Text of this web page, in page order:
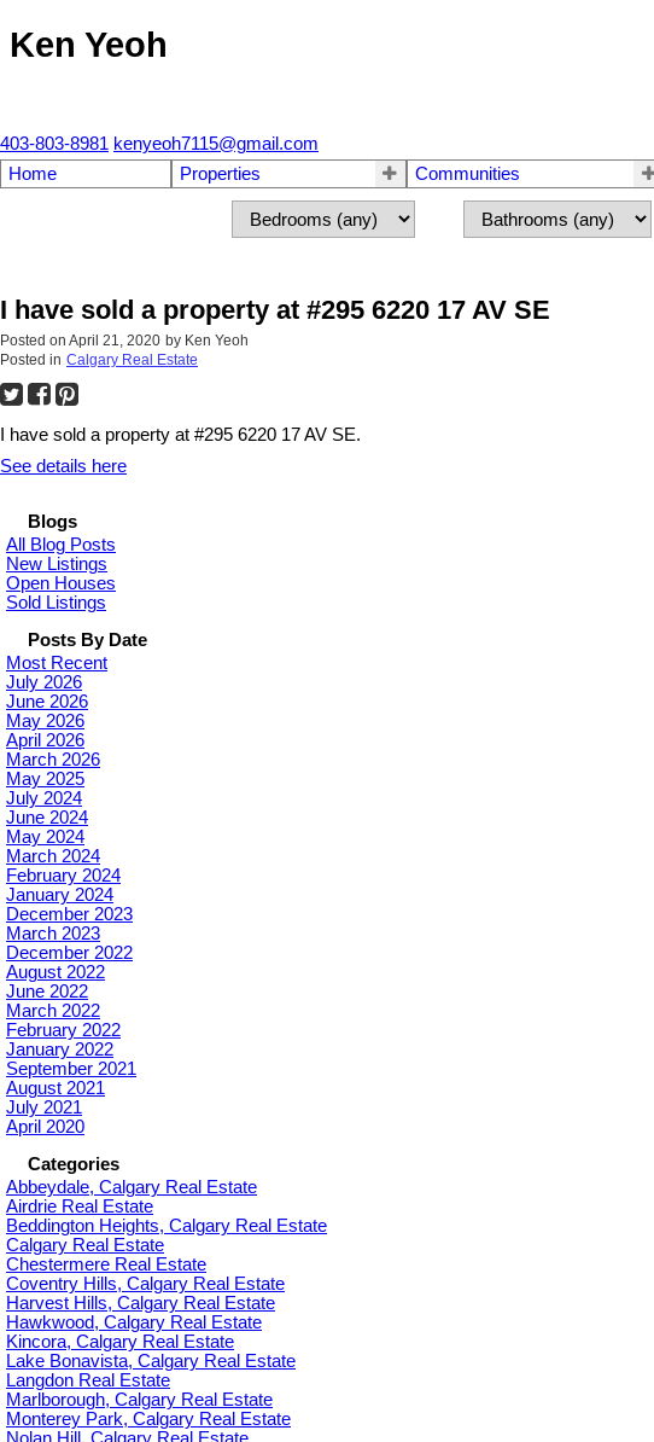
Ken Yeoh
403-803-8981 kenyeoh7115@gmail.com
Home
Properties Communities
I have sold a property at #295 6220 17 AV SE
Posted on April 21, 2020 by Ken Yeoh
Posted in Calgary Real Estate
I have sold a property at #295 6220 17 AV SE.
See details here
Blogs
All Blog Posts
New Listings
Open Houses
Sold Listings
Posts By Date
Most Recent
July 2026
June 2026
May 2026
April 2026
March 2026
May 2025
July 2024
June 2024
May 2024
March 2024
February 2024
January 2024
December 2023
March 2023
December 2022
August 2022
June 2022
March 2022
February 2022
January 2022
September 2021
August 2021
July 2021
April 2020
Categories
Abbeydale, Calgary Real Estate
Airdrie Real Estate
Beddington Heights, Calgary Real Estate
Calgary Real Estate
Chestermere Real Estate
Coventry Hills, Calgary Real Estate
Harvest Hills, Calgary Real Estate
Hawkwood, Calgary Real Estate
Kincora, Calgary Real Estate
Lake Bonavista, Calgary Real Estate
Langdon Real Estate
Marlborough, Calgary Real Estate
Monterey Park, Calgary Real Estate
Nolan Hill, Calgary Real Estate